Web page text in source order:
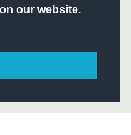
our website.